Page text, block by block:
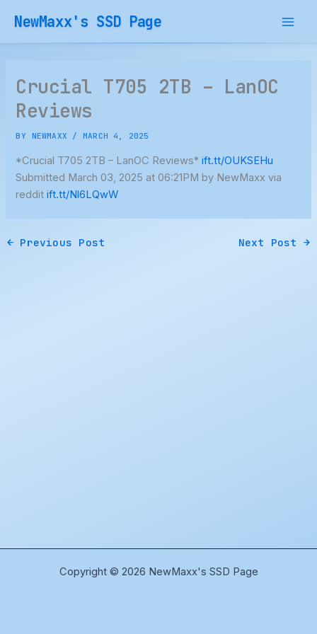
content
NewMaxx's SSD Page
Crucial T705 2TB – LanOC
Reviews
BY NEWMAXX /MARCH 4, 2025
*Crucial T705 2TB – LanOC Reviews*ift.tt/OUKSEHu
Submitted March 03, 2025 at 06:21PM by NewMaxx via
redditift.tt/Nl6LQwW
← Previous Post Next Post →
Copyright © 2026 NewMaxx's SSD Page